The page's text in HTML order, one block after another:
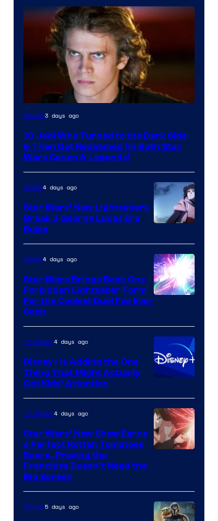
Movies3 days ago
10 Jedi Who Turned to the Dark Side
& Then Got Redeemed (In Both Star
Wars Canon & Legends)
Anime4 days ago
Star Wars’ New Lightsabers
Break 3 George Lucas Era
Rules
Anime4 days ago
Star Wars Brings Back One
Forbidden Lightsaber Form
For the Coolest Duel I’ve Ever
Seen
TV Shows4 days ago
Disney+ Is Adding the One
Thing That Might Actually
Get Kids’ Attention
TV Shows4 days ago
Star Wars’ New Show Earns
a Perfect Rotten Tomatoes
Score, Proving the
Franchise Doesn’t Need the
Big Screen
Movies5 days ago